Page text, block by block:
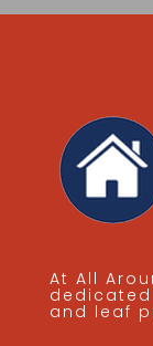
At All
and leaf